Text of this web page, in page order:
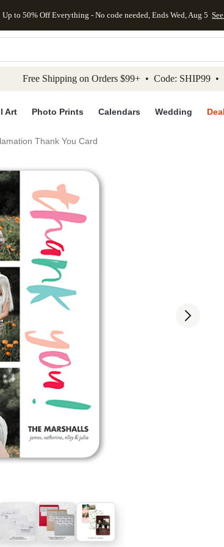
to main content Skip to footer
Up to 50% Off Everything - No code needed, Ends Wed, Aug 5
Free Shipping on Orders $99+ • Code: SHIP99 •
Art Photo Prints Calendars Wedding
Thank You Card